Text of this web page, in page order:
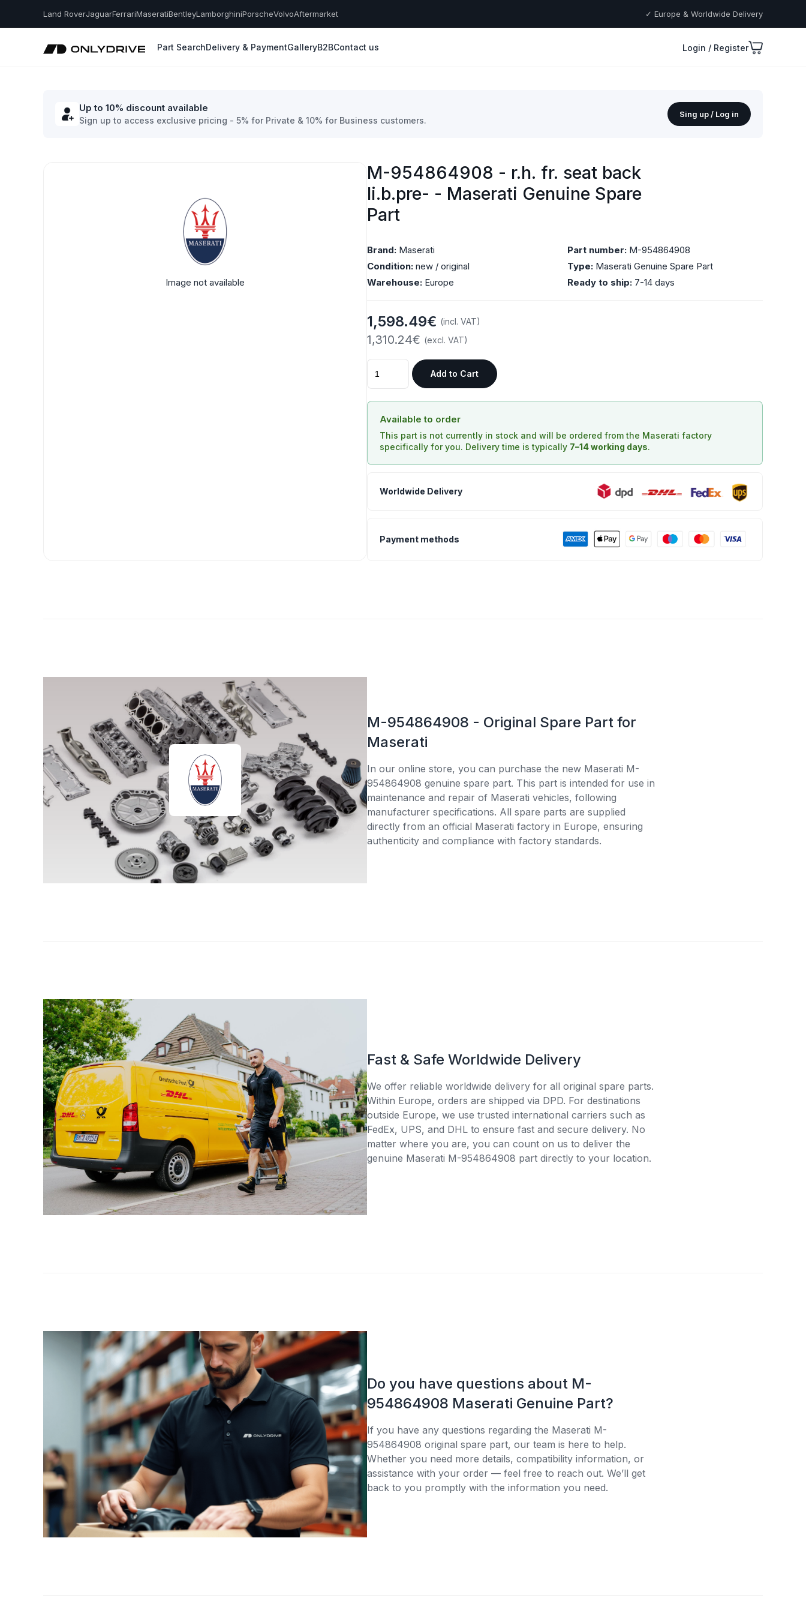
Land RoverJaguarFerrariMaseratiBentleyLamborghiniPorscheVolvoAftermarket ✓ Europe & Worldwide Delivery
Part SearchDelivery & PaymentGalleryB2BContact us Login / Register
Up to 10% discount available
Sign up to access exclusive pricing - 5% for Private & 10% for Business customers.
Sing up / Log in
Image not available
M-954864908 - r.h. fr. seat back
li.b.pre- - Maserati Genuine Spare
Part
Brand: Maserati Part number: M-954864908
Condition: new / original Type: Maserati Genuine Spare Part
Warehouse: Europe Ready to ship: 7-14 days
1,598.49€ (incl. VAT)
1,310.24€ (excl. VAT)
Add to Cart
Available to order
This part is not currently in stock and will be ordered from the Maserati factory
specifically for you. Delivery time is typically 7–14 working days.
Worldwide Delivery
Payment methods
M-954864908 - Original Spare Part for
Maserati
In our online store, you can purchase the new Maserati M-
954864908 genuine spare part. This part is intended for use in
maintenance and repair of Maserati vehicles, following
manufacturer specifications. All spare parts are supplied
directly from an official Maserati factory in Europe, ensuring
authenticity and compliance with factory standards.
Fast & Safe Worldwide Delivery
We offer reliable worldwide delivery for all original spare parts.
Within Europe, orders are shipped via DPD. For destinations
outside Europe, we use trusted international carriers such as
FedEx, UPS, and DHL to ensure fast and secure delivery. No
matter where you are, you can count on us to deliver the
genuine Maserati M-954864908 part directly to your location.
Do you have questions about M-
954864908 Maserati Genuine Part?
If you have any questions regarding the Maserati M-
954864908 original spare part, our team is here to help.
Whether you need more details, compatibility information, or
assistance with your order — feel free to reach out. We’ll get
back to you promptly with the information you need.